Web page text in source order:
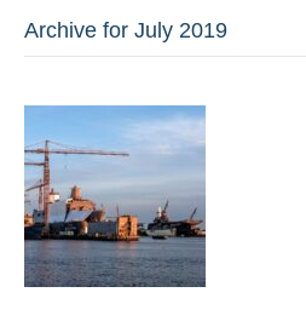
Archive for July 2019